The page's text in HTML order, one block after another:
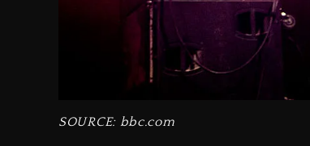
SOURCE: bbc.com